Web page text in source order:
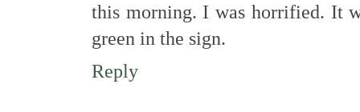
this morning. I was horrified. It
green in the sign.
Reply